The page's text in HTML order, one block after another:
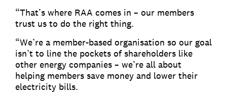
“That’s where RAA comes in – our members
trust us to do the right thing.
“We’re a member-based organisation so our goal
isn’t to line the pockets of shareholders like
other energy companies – we’re all about
helping members save money and lower their
electricity bills.